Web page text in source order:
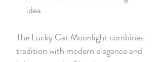
idea
The Lucky Cat Moonlight combines
tradition with modern elegance and